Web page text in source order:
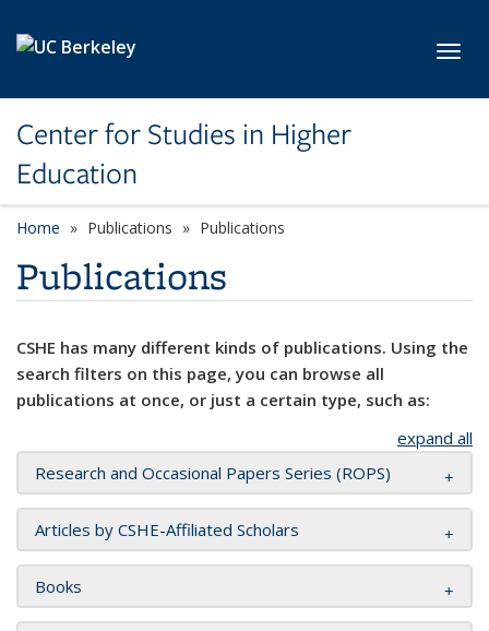
Center for Studies in Higher
Education
Home Publications Publications
Publications
CSHE has many different kinds of publications. Using the
search filters on this page, you can browse all
publications at once, or just a certain type, such as:
expand all
Research and Occasional Papers Series (ROPS)
Articles by CSHE-Affiliated Scholars
Books